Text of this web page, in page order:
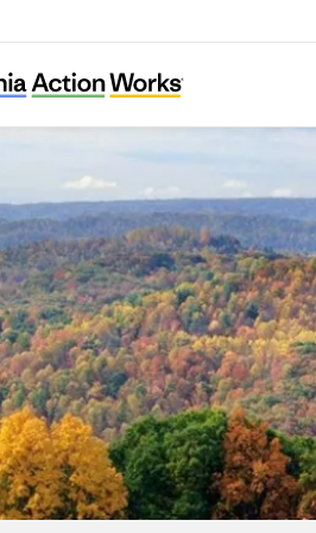
Germinar Zona Norte